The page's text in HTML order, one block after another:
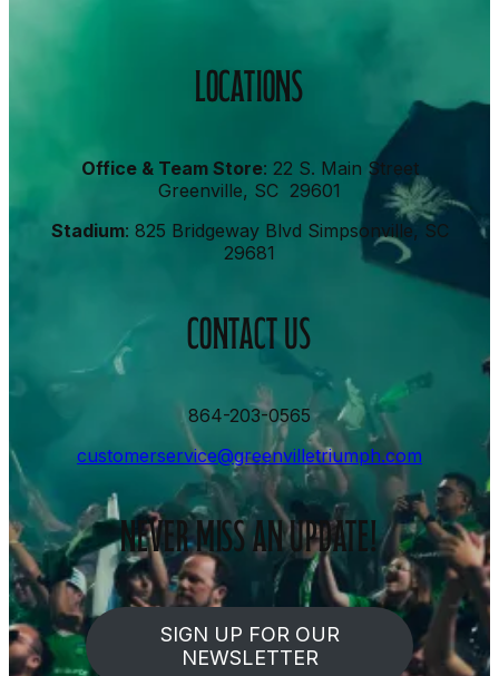
LOCATIONS
Office & Team Store: 22 S. Main Street
Greenville, SC 29601
Stadium: 825 Bridgeway Blvd Simpsonville, SC
29681
CONTACT US
864-203-0565
customerservice@greenvilletriumph.com
NEVER MISS AN UPDATE!
SIGN UP FOR OUR
NEWSLETTER